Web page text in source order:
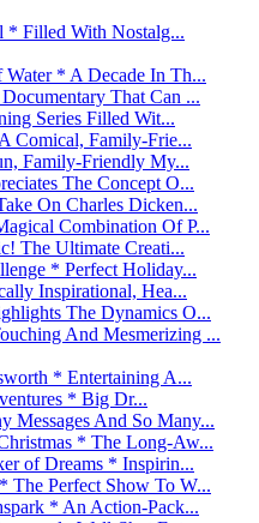
* Filled With Nostalg...
* A Decade In Th...
That Can ...
Series Filled Wit...
Comical, Family-Frie...
Family-Friendly My...
The Concept O...
On Charles Dicken...
Combination Of P...
The Ultimate Creati...
* Perfect Holiday...
Inspirational, Hea...
The Dynamics O...
And Mesmerizing ...
* Entertaining A...
* Big Dr...
Messages And So Many...
* The Long-Aw...
of Dreams * Inspirin...
The Perfect Show To W...
* An Action-Pack...